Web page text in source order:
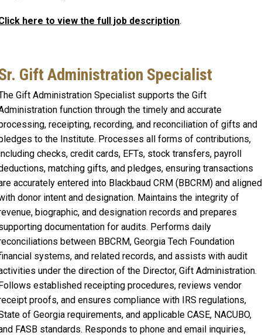
here to view the full job description.
Gift Administration Specialist
Gift Administration Specialist supports the Gift
function through the timely and accurate
receipting, recording, and reconciliation of gifts and
to the Institute. Processes all forms of contributions,
checks, credit cards, EFTs, stock transfers, payroll
matching gifts, and pledges, ensuring transactions
accurately entered into Blackbaud CRM (BBCRM) and aligned
donor intent and designation. Maintains the integrity of
biographic, and designation records and prepares
documentation for audits. Performs daily
between BBCRM, Georgia Tech Foundation
systems, and related records, and assists with audit
under the direction of the Director, Gift Administration.
established receipting procedures, reviews vendor
proofs, and ensures compliance with IRS regulations,
of Georgia requirements, and applicable CASE, NACUBO,
FASB standards. Responds to phone and email inquiries,